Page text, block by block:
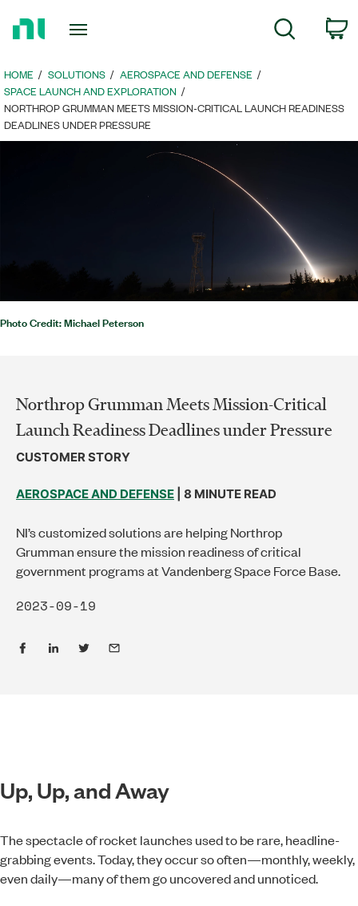
Search
HOME SOLUTIONS
AEROSPACE AND DEFENSE
SPACE LAUNCH AND EXPLORATION
NORTHROP GRUMMAN MEETS MISSION-CRITICAL LAUNCH READINESS
DEADLINES UNDER PRESSURE
Photo Credit: Michael Peterson
Northrop Grumman Meets Mission-Critical
Launch Readiness Deadlines under Pressure
CUSTOMER STORY
AEROSPACE AND DEFENSE | 8 MINUTE READ
NI’s customized solutions are helping Northrop
Grumman ensure the mission readiness of critical
government programs at Vandenberg Space Force Base.
2023-09-19
Up, Up, and Away
The spectacle of rocket launches used to be rare, headline-
grabbing events. Today, they occur so often—monthly, weekly,
even daily—many of them go uncovered and unnoticed.